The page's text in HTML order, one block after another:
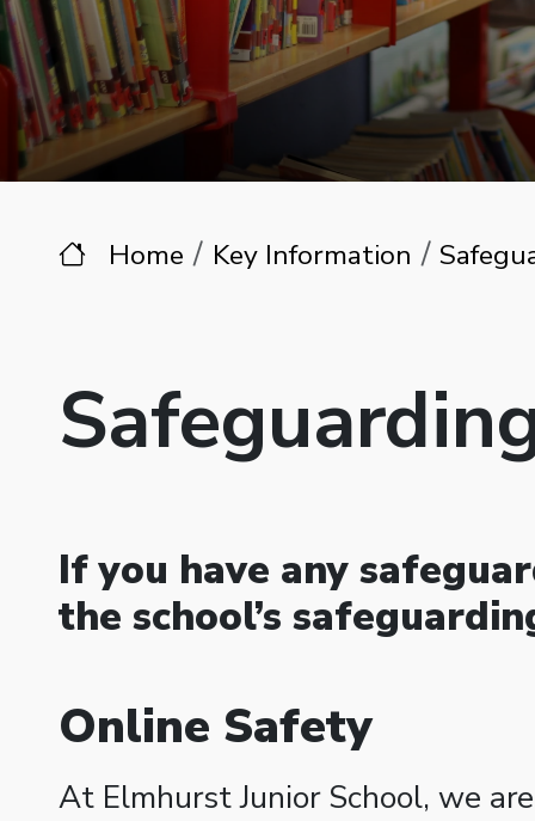
Home Key Information
If you have any
the school’s
Online Safety
At Elmhurst Junior School, we